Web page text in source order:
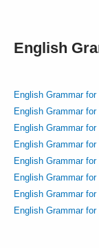
English
English Grammar
English Grammar
English Grammar
English Grammar
English Grammar
English Grammar
English Grammar
English Grammar